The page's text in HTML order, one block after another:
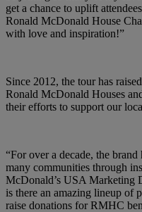
get a chance to uplift
Ronald McDonald House
with love and inspiration!”
Since 2012, the tour has
Ronald McDonald Houses
their efforts to support our
“For over a decade, the
many communities through
McDonald’s USA Marketing
is there an amazing lineup of
raise donations for RMHC